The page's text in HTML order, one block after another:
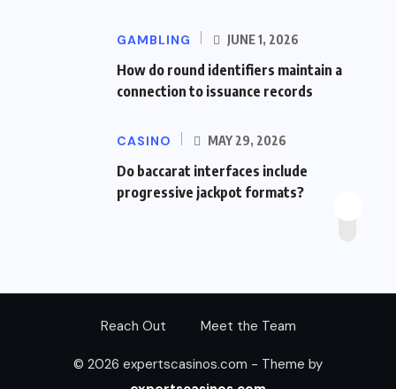
GAMBLING JUNE 1, 2026
How do round identifiers maintain a
connection to issuance records
CASINO MAY 29, 2026
Do baccarat interfaces include
progressive jackpot formats?
Reach Out Meet the Team
© 2026 expertscasinos.com - Theme by